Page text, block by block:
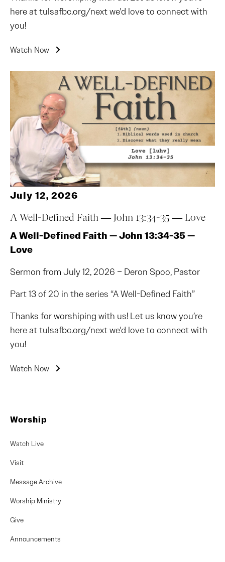
here at tulsafbc.org/next we'd love to connect with
you!
Watch Now
July 12, 2026
A Well-Defined Faith — John 13:34-35 — Love
A Well-Defined Faith — John 13:34-35 —
Love
Sermon from July 12, 2026 – Deron Spoo, Pastor
Part 13 of 20 in the series “A Well-Defined Faith”
Thanks for worshiping with us! Let us know you’re
here at tulsafbc.org/next we'd love to connect with
you!
Watch Now
Worship
Watch Live
Visit
Message Archive
Worship Ministry
Give
Announcements